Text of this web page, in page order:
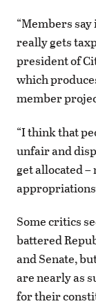
“Members
really gets
president of
which
member
“I think that
unfair and
get allocated
appropriations
Some critics
battered
and Senate,
are nearly as
for their